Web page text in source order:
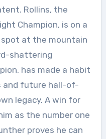
Rollins, the
Champion, is on a
at the mountain
shattering
has made a habit
and future hall-of-
legacy. A win for
as the number one
proves he can